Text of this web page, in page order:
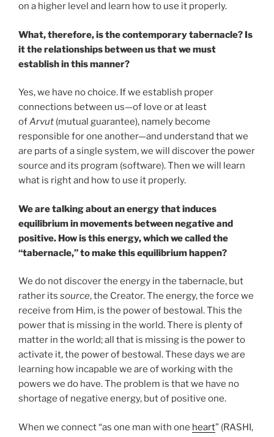
on a higher level and learn how to use it properly.
What, therefore, is the contemporary tabernacle? Is
it the relationships between us that we must
establish in this manner?
Yes, we have no choice. If we establish proper
connections between us—of love or at least
ofArvut (mutual guarantee), namely become
responsible for one another—and understand that we
are parts of a single system, we will discover the power
source and its program (software). Then we will learn
what is right and how to use it properly.
We are talking about an energy that induces
equilibrium in movements between negative and
positive. How is this energy, which we called the
“tabernacle,” to make this equilibrium happen?
We do not discover the energy in the tabernacle, but
rather its source, the Creator. The energy, the force we
receive from Him, is the power of bestowal. This the
power that is missing in the world. There is plenty of
matter in the world; all that is missing is the power to
activate it, the power of bestowal. These days we are
learning how incapable we are of working with the
powers we do have. The problem is that we have no
shortage of negative energy, but of positive one.
When we connect “as one man with one heart” (RASHI,